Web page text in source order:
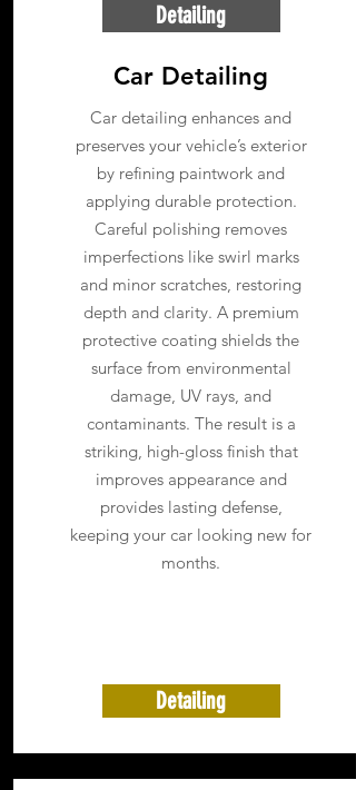
Detailing
Car Detailing
Car detailing enhances and
preserves your vehicle’s exterior
by refining paintwork and
applying durable protection.
Careful polishing removes
imperfections like swirl marks
and minor scratches, restoring
depth and clarity. A premium
protective coating shields the
surface from environmental
damage, UV rays, and
contaminants. The result is a
striking, high-gloss finish that
improves appearance and
provides lasting defense,
keeping your car looking new for
months.
Detailing